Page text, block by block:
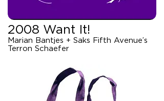
2008 Want It!
Marian Bantjes + Saks Fifth Avenue’s
Terron Schaefer